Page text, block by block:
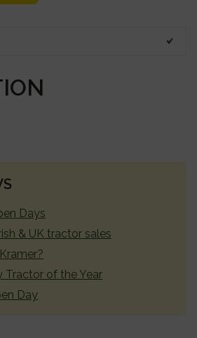
Days
& UK tractor sales
Tractor of the Year
Day